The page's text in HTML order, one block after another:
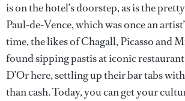
is on the hotel’s doorstep, as is the
Paul-de-Vence, which was once an
time, the likes of Chagall, Picasso and
found sipping pastis at iconic
D’Or here, settling up their bar tabs
than cash. Today, you can get your